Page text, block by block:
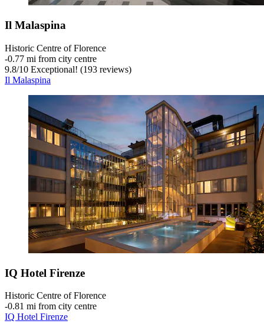
Il Malaspina
Historic Centre of Florence
‐0.77 mi from city centre
9.8/10 Exceptional! (193 reviews)
Il Malaspina
IQ Hotel Firenze
Historic Centre of Florence
‐0.81 mi from city centre
IQ Hotel Firenze